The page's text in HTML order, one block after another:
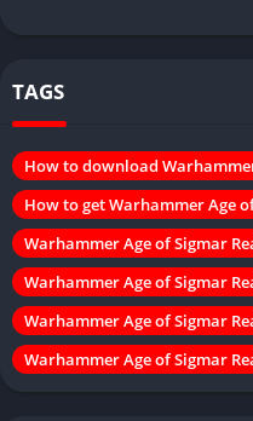
TAGS
How to download
How to get Warhammer Age
Warhammer Age of Sigmar
Warhammer Age of Sigmar
Warhammer Age of Sigmar
Warhammer Age of Sigmar